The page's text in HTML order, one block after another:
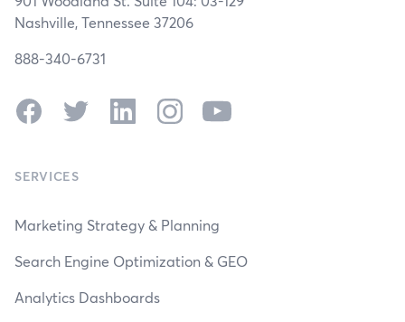
Nashville, Tennessee 37206
888-340-6731
FacebookTwitter LinkedInInstagramYouTube
SERVICES
Marketing Strategy & Planning
Search Engine Optimization & GEO
Analytics Dashboards